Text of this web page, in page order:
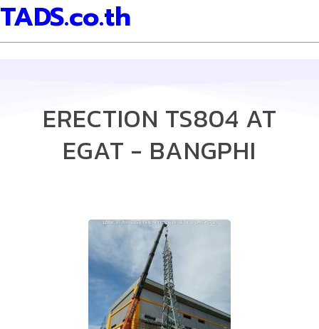
TADS.co.th
ERECTION TS804 AT
EGAT - BANGPHI